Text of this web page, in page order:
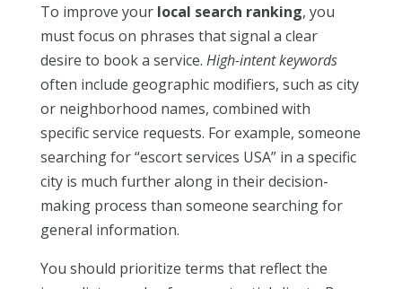
To improve your local search ranking, you
must focus on phrases that signal a clear
desire to book a service. High-intent keywords
often include geographic modifiers, such as city
or neighborhood names, combined with
specific service requests. For example, someone
searching for “escort services USA” in a specific
city is much further along in their decision-
making process than someone searching for
general information.
You should prioritize terms that reflect the